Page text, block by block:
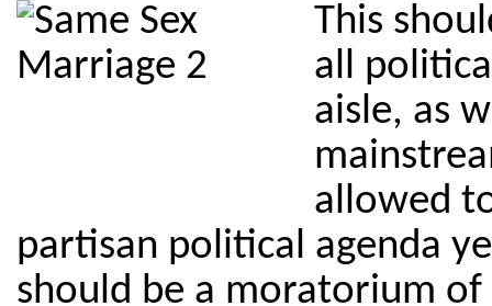
This
all
aisle, as
allowed
partisan political agenda
should be a moratorium of